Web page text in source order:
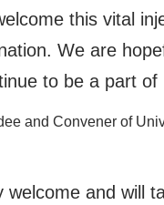
this vital
We are
to be a part of
and Convener of
welcome and will